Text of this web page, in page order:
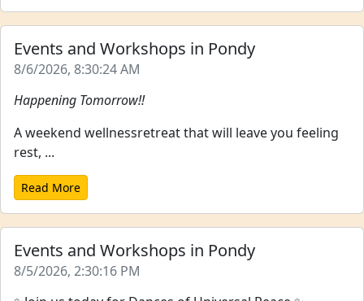
Events and Workshops in Pondy
8/6/2026, 8:30:24 AM
Happening Tomorrow!!
A weekend wellnessretreat that will leave you feeling
rest, ...
Read More
Events and Workshops in Pondy
8/5/2026, 2:30:16 PM